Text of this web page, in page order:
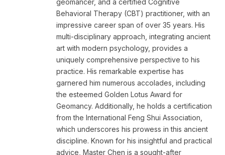
Behavioral Therapy (CBT) practitioner, with an
impressive career span of over 35 years. His
multi-disciplinary approach, integrating ancient
art with modern psychology, provides a
uniquely comprehensive perspective to his
practice. His remarkable expertise has
garnered him numerous accolades, including
the esteemed Golden Lotus Award for
Geomancy. Additionally, he holds a certification
from the International Feng Shui Association,
which underscores his prowess in this ancient
discipline. Known for his insightful and practical
advice, Master Chen is a sought-after